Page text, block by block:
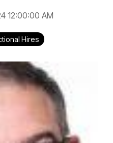
12:00:00 AM
Hires